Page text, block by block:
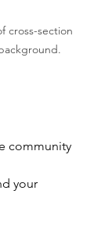
cross-section
community
your